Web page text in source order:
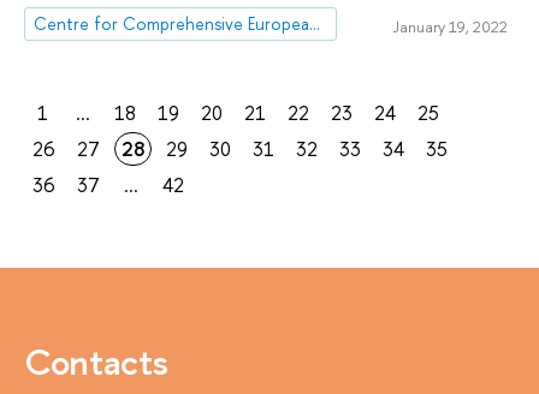
Centre for Comprehensive European and International Studies (CCEIS) January 19, 2022
1 ... 18 19 20 21 22 23 24
25
26
27 28 29 30 31 32 33 34
35
36
37 ... 42
Contacts